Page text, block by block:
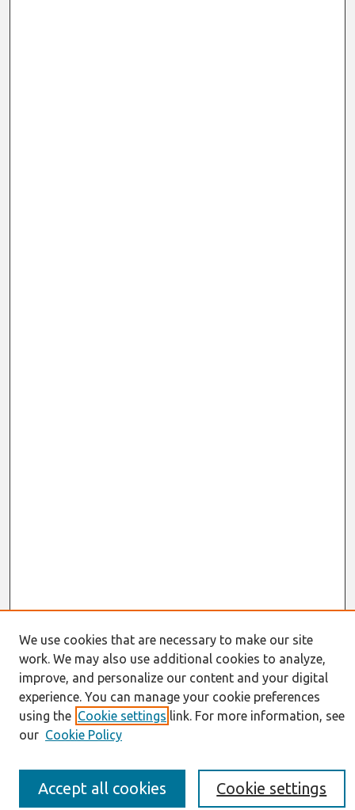
About This Journal
Resources
IS for Practitioners Resources
Editorial Board
Best of CAIS
We use cookies that are necessary to make our site
work. We may also use additional cookies to analyze,
improve, and personalize our content and your digital
experience. You can manage your cookie preferences
using the Cookie settings link. For more information, see
our Cookie Policy
Cookie settings
Accept all cookies